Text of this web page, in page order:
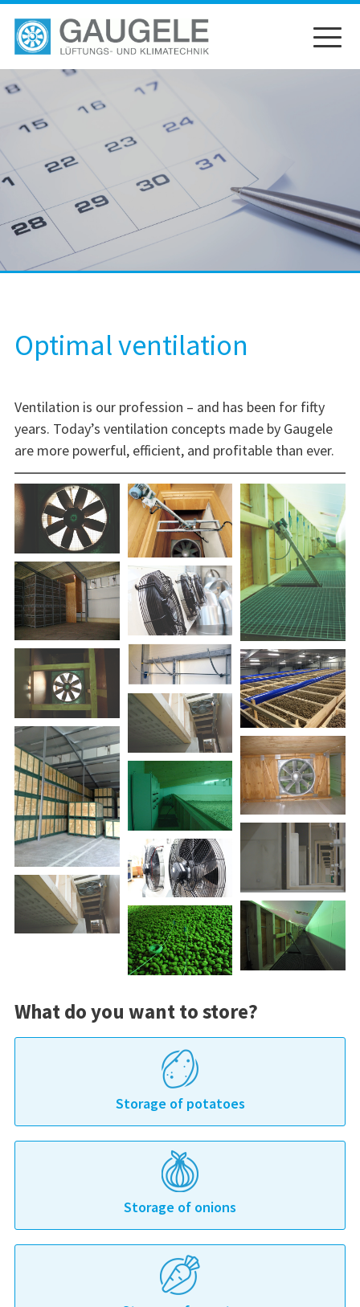
Skip
to
content
Optimal ventilation
Ventilation is our profession – and has been for fifty
years. Today’s ventilation concepts made by Gaugele
are more powerful, efficient, and profitable than ever.
What do you want to store?
Storage of potatoes
Storage of onions